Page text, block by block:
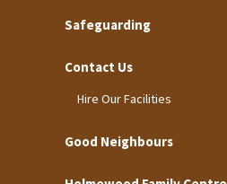
Safeguarding
Contact Us
Hire Our Facilities
Good Neighbours